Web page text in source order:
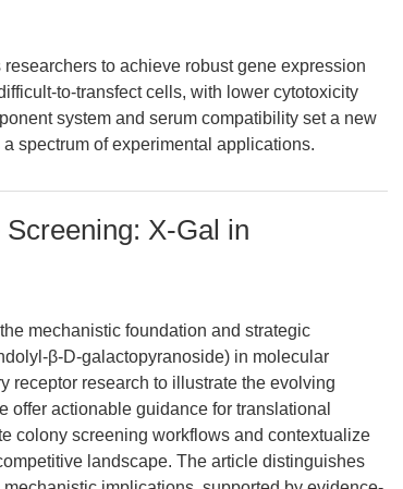
to achieve robust gene expression
to-transfect cells, with lower cytotoxicity
system and serum compatibility set a new
spectrum of experimental applications.
X-Gal in
mechanistic foundation and strategic
β-D-galactopyranoside) in molecular
receptor research to illustrate the evolving
offer actionable guidance for translational
colony screening workflows and contextualize
landscape. The article distinguishes